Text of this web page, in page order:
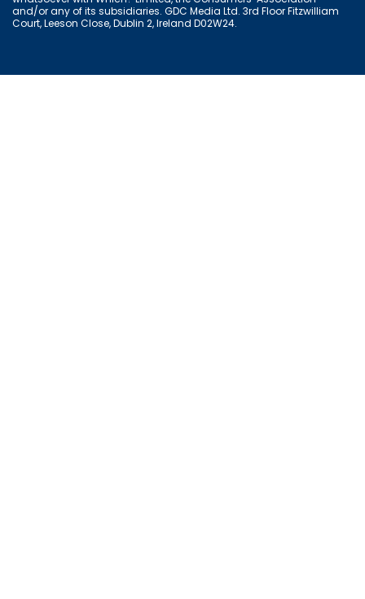
and/or any of its subsidiaries. GDC Media Ltd. 3rd Floor Fitzwilliam
Court, Leeson Close, Dublin 2, Ireland D02W24.